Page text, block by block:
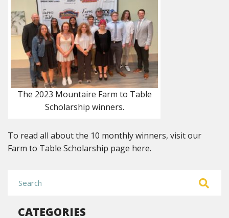
The 2023 Mountaire Farm to Table
Scholarship winners.
To read all about the 10 monthly winners, visit our
Farm to Table Scholarship page here.
CATEGORIES